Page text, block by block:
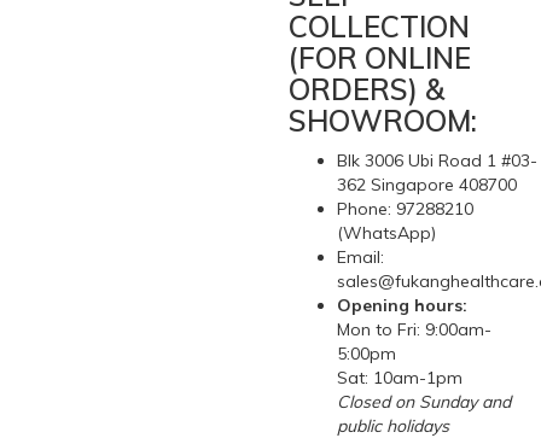
COLLECTION
(FOR ONLINE
ORDERS) &
SHOWROOM:
Blk 3006 Ubi Road 1 #03-
362 Singapore 408700
Phone: 97288210
(WhatsApp)
Email:
Opening hours:
Mon to Fri: 9:00am-
5:00pm
Sat: 10am-1pm
Closed on Sunday and
public holidays